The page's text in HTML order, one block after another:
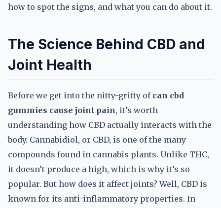
how to spot the signs, and what you can do about it.
The Science Behind CBD and
Joint Health
Before we get into the nitty-gritty of can cbd
gummies cause joint pain, it’s worth
understanding how CBD actually interacts with the
body. Cannabidiol, or CBD, is one of the many
compounds found in cannabis plants. Unlike THC,
it doesn’t produce a high, which is why it’s so
popular. But how does it affect joints? Well, CBD is
known for its anti-inflammatory properties. In